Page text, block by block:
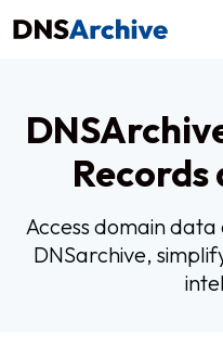
Access domain
DNSarchive,